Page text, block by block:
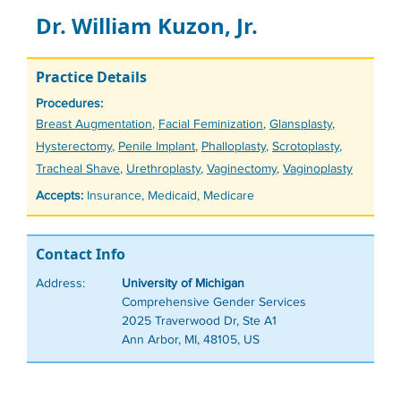
Dr. William Kuzon, Jr.
Practice Details
Procedures:
Tags
Breast Augmentation, Facial Feminization, Glansplasty,
Hysterectomy, Penile Implant, Phalloplasty, Scrotoplasty,
Tracheal Shave, Urethroplasty, Vaginectomy, Vaginoplasty
Accepts: Insurance, Medicaid, Medicare
Contact Info
Address:
University of Michigan
Comprehensive Gender Services
2025 Traverwood Dr, Ste A1
Ann Arbor, MI, 48105, US